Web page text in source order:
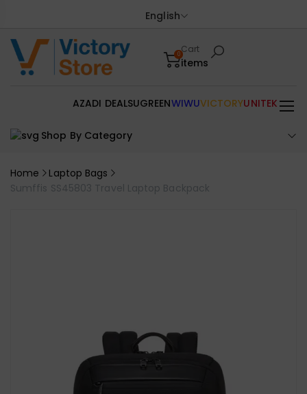
English
0Cart
items
Shop By Category
AZADI DEALSUGREENWIWUVICTORYUNITEK
Home
Laptop Bags
Sumffis SS45803 Travel Laptop Backpack